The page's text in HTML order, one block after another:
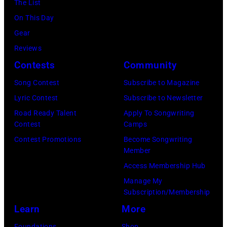
January
30,
2025
in
California.
Amy
The List
On This Day
Gear
Reviews
Contests
Song Contest
Lyric Contest
Road Ready Talent
Contest
Contest Promotions
Community
Subscribe to Magazine
Subscribe to Newsletter
Apply To Songwriting
Camps
Become Songwriting
Member
Access Membership Hub
Manage My
Subscription/Membership
Learn More